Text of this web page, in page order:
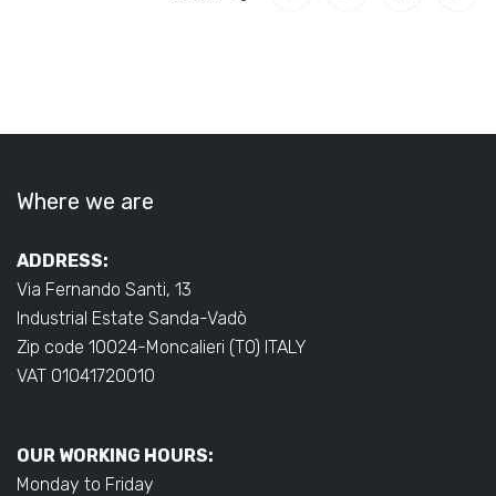
Where we are
ADDRESS:
Via Fernando Santi, 13
Industrial Estate Sanda-Vadò
Zip code 10024-Moncalieri (TO) ITALY
VAT 01041720010
OUR WORKING HOURS:
Monday to Friday